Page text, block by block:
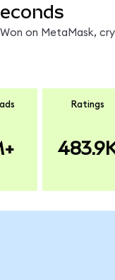
on MetaMask,
Ratings